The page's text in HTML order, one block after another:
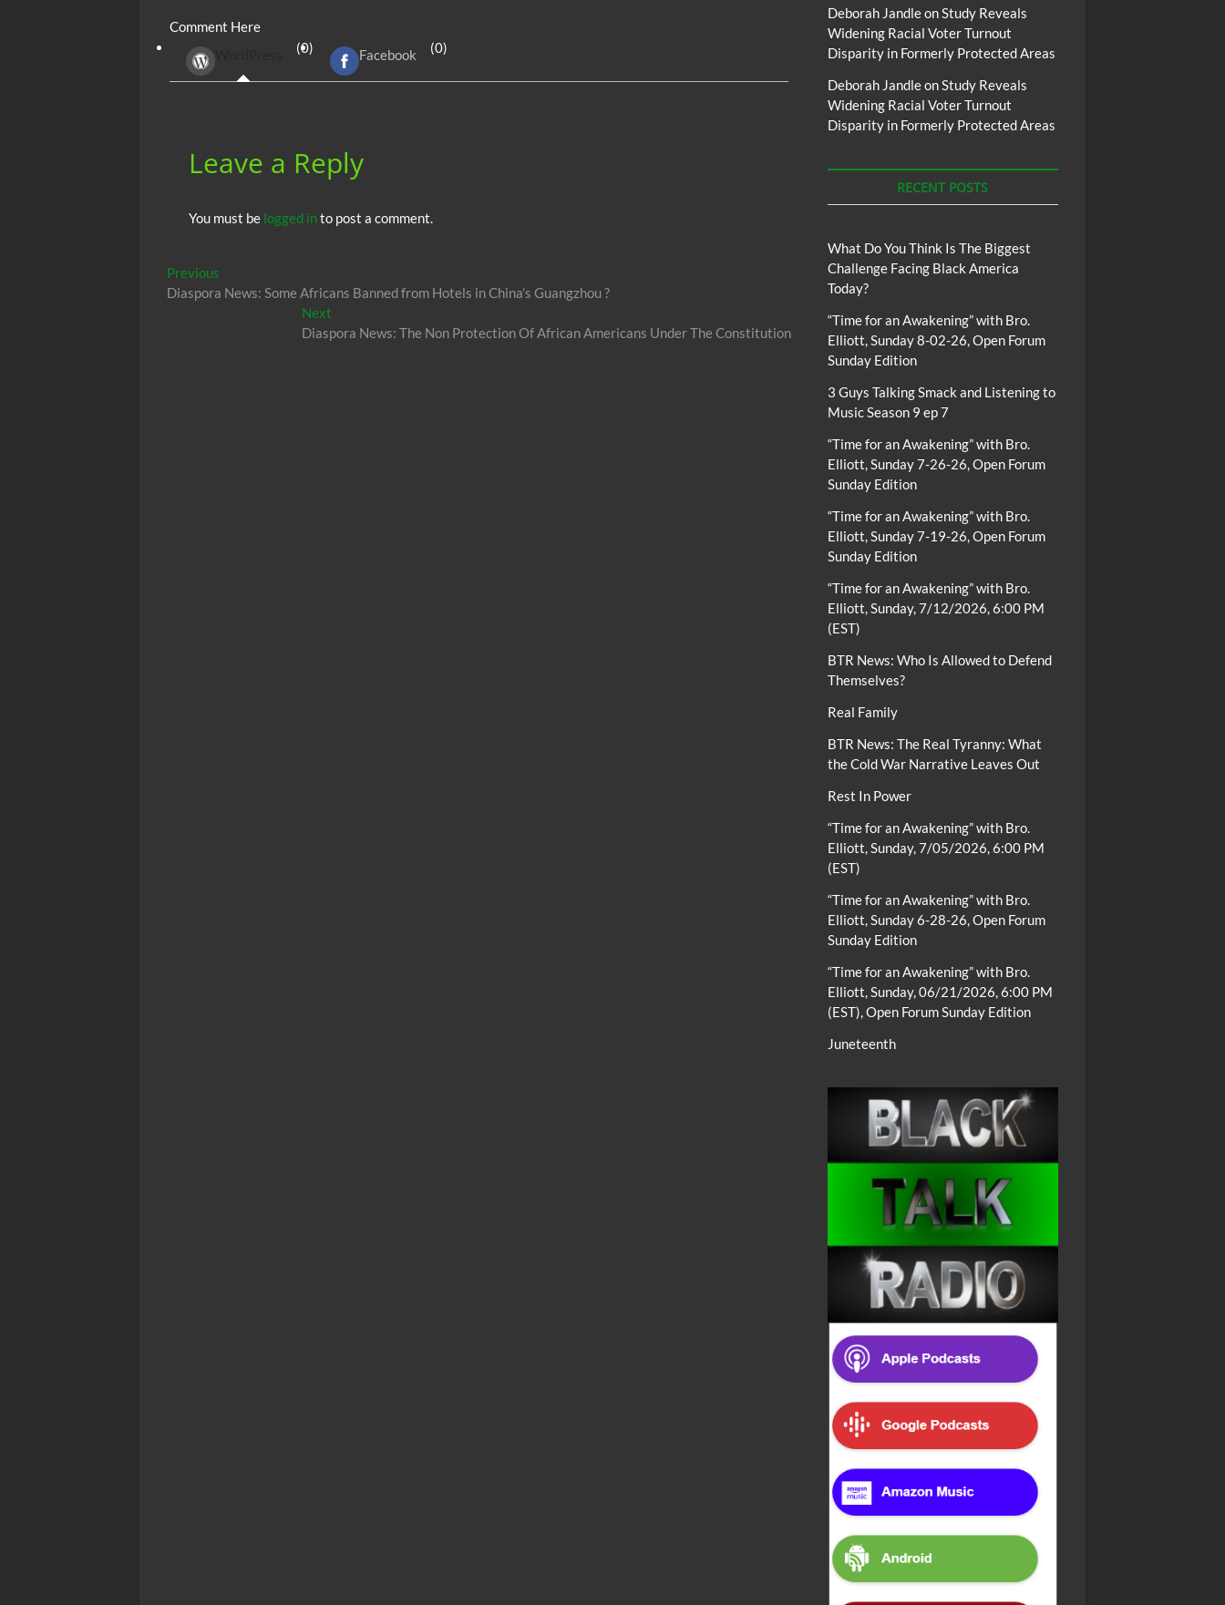
b
o
er
di
t
r
A
e
dI
Comment Here
(0) Facebook (0)
Leave a Reply
You must be logged into post a comment.
Post
navigation
Previous
post:
Diaspora News: Some Africans Banned from Hotels in China’s Guangzhou ?
NextNext
post:
Diaspora News: The Non Protection Of African Americans Under The Constitution
Deborah JandleonStudy Reveals
Widening Racial Voter Turnout
Disparity in Formerly Protected Areas
Deborah JandleonStudy Reveals
Widening Racial Voter Turnout
Disparity in Formerly Protected Areas
RECENT POSTS
What Do You Think Is The Biggest
Challenge Facing Black America
Today?
“Time for an Awakening” with Bro.
Elliott, Sunday 8-02-26, Open Forum
Sunday Edition
3 Guys Talking Smack and Listening to
Music Season 9 ep 7
“Time for an Awakening” with Bro.
Elliott, Sunday 7-26-26, Open Forum
Sunday Edition
“Time for an Awakening” with Bro.
Elliott, Sunday 7-19-26, Open Forum
Sunday Edition
“Time for an Awakening” with Bro.
Elliott, Sunday, 7/12/2026, 6:00 PM
(EST)
BTR News: Who Is Allowed to Defend
Themselves?
Real Family
BTR News: The Real Tyranny: What
the Cold War Narrative Leaves Out
Rest In Power
“Time for an Awakening” with Bro.
Elliott, Sunday, 7/05/2026, 6:00 PM
(EST)
“Time for an Awakening” with Bro.
Elliott, Sunday 6-28-26, Open Forum
Sunday Edition
“Time for an Awakening” with Bro.
Elliott, Sunday, 06/21/2026, 6:00 PM
(EST), Open Forum Sunday Edition
Juneteenth